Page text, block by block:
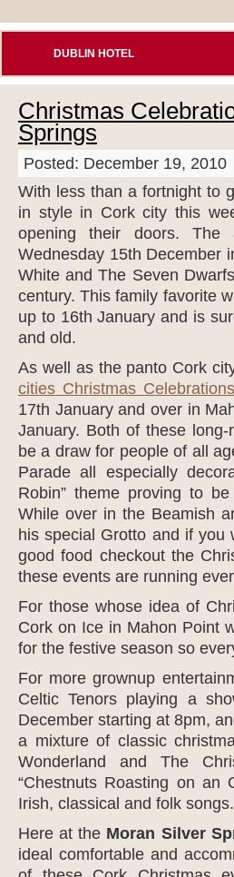
DUBLIN HOTEL
Christmas
Springs
Posted: December 19, 2010
With less than a fortnight to
in style in Cork city this
opening their doors. The
Wednesday 15th December
White and The Seven
century. This family favorite
up to 16th January and is
and old.
As well as the panto Cork
cities Christmas
17th January and over in
January. Both of these
be a draw for people of all
Parade all especially
Robin” theme proving to
While over in the Beamish
his special Grotto and if
good food checkout the
these events are running
For those whose idea of
Cork on Ice in Mahon Point
for the festive season so
For more grownup
Celtic Tenors playing a
December starting at 8pm,
a mixture of classic
Wonderland and The
“Chestnuts Roasting on
Irish, classical and folk songs.
Here at the Moran Silver
ideal comfortable and